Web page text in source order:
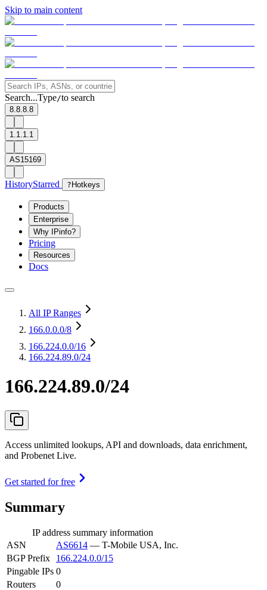
Skip to main content
Search...Type/to search
8.8.8.8
1.1.1.1
AS15169
HistoryStarred ? Hotkeys
Products
Enterprise
Why IPinfo?
Pricing
Resources
Docs
All IP Ranges
166.0.0.0/8
166.224.0.0/16
166.224.89.0/24
166.224.89.0/24
Access unlimited lookups, API and downloads, data enrichment,
and Probenet Live.
Get started for free
Summary
IP address summary information
ASN
AS6614 — T-Mobile USA, Inc.
BGP Prefix
166.224.0.0/15
Pingable IPs 0
Routers
0